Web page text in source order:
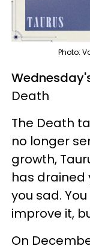
Photo:
Death
The Death
no longer
growth,
has drained
you sad.
improve it,
On